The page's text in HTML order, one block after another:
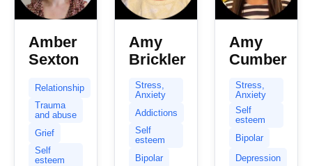
Amber
Sexton
Relationship
Trauma
and abuse
Grief
Self
esteem
Amy
Brickler
Stress,
Anxiety
Addictions
Self
esteem
Bipolar
Amy
Cumber
Stress,
Anxiety
Self
esteem
Bipolar
Depression